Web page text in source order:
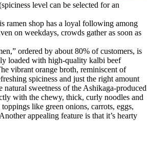
level can be selected for an
ramen shop has a loyal following among
on weekdays, crowds gather as soon as
ordered by about 80% of customers, is
loaded with high-quality kalbi beef
vibrant orange broth, reminiscent of
spiciness and just the right amount
sweetness of the Ashikaga-produced
with the chewy, thick, curly noodles and
like green onions, carrots, eggs,
appealing feature is that it’s hearty